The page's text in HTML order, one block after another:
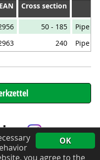
OK
you agree to the
EAN
Cross section
EAN Cross section
50 - 185
Pipe
240 Pipe